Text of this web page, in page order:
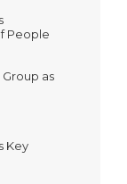
People
as
Key